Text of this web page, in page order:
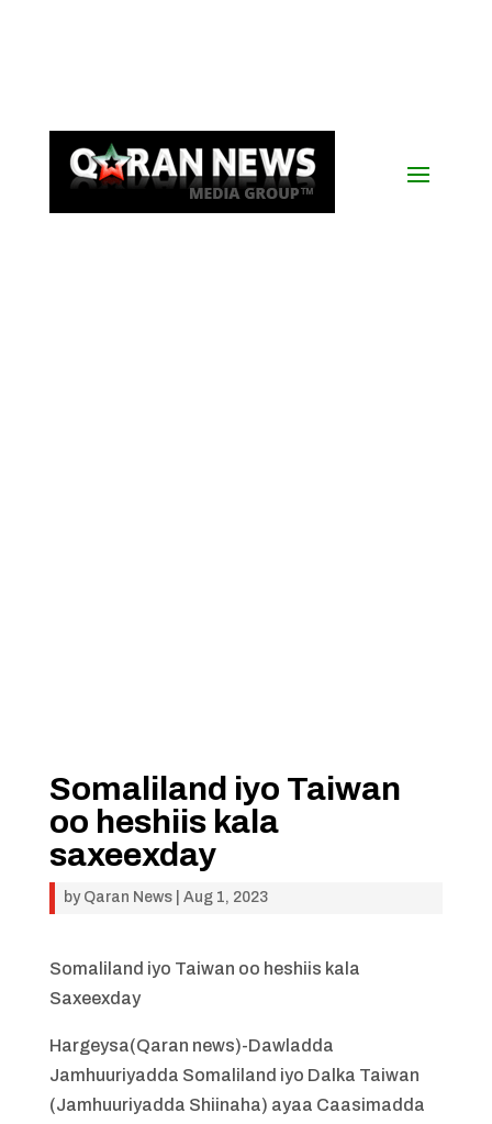
Somaliland iyo Taiwan
oo heshiis kala
saxeexday
by Qaran News| Aug 1, 2023
Somaliland iyo Taiwan oo heshiis kala
Saxeexday
Hargeysa(Qaran news)-Dawladda
Jamhuuriyadda Somaliland iyo Dalka Taiwan
(Jamhuuriyadda Shiinaha) ayaa Caasimadda